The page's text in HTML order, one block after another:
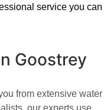
service you can
Goostrey
from extensive water
our experts use